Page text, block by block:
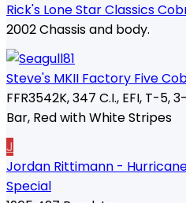
Rick's Lone Star Classics
2002 Chassis and body.
Steve's MKII Factory Five
FFR3542K, 347 C.I., EFI, T-5,
Bar, Red with White Stripes
J
Jordan Rittimann -
Special